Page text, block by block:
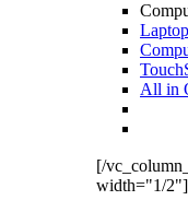
All in
[/
width="1/